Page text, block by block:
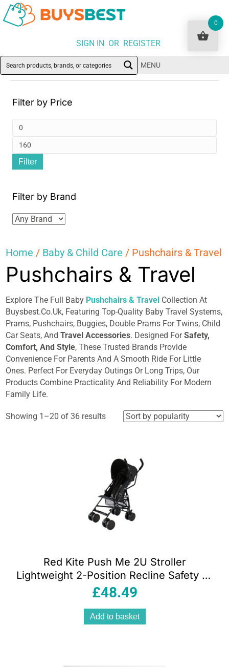
SIGN IN OR REGISTER
MENU
Filter by Price
Filter
Filter by Brand
Home / Baby & Child Care / Pushchairs & Travel
Pushchairs & Travel
Explore The Full Baby Pushchairs & Travel Collection At
Buysbest.Co.Uk, Featuring Top-Quality Baby Travel Systems,
Prams, Pushchairs, Buggies, Double Prams For Twins, Child
Car Seats, And Travel Accessories. Designed ForSafety,
Comfort, And Style, These Trusted Brands Provide
Convenience For Parents And A Smooth Ride For Little
Ones. Perfect For Everyday Outings Or Long Trips, Our
Products Combine Practicality And Reliability For Modern
Family Life.
Showing 1–20 of 36 resultsSorted
Red Kite Push Me 2U Stroller
Lightweight 2-Position Recline Safety 5-
Point Harness – Midnight
£48.49
Add to basket
0